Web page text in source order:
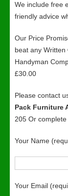
We include free
friendly advice
Our Price
beat any
Handyman
£30.00
Please contact
Pack Furniture
205 Or
Your Name
Your Email